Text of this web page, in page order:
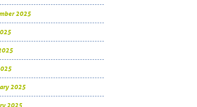
2025
2025
2025